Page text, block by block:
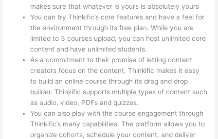
makes sure that whatever is yours is absolutely yours
You can try Thinkific’s core features and have a feel for
the environment through its free plan. While you are
limited to 3 courses upload, you can host unlimited core
content and have unlimited students.
As a commitment to their promise of letting content
creators focus on the content, Thinkific makes it easy
to build an online course through its drag and drop
builder. Thinkific supports multiple types of content such
as audio, video, PDFs and quizzes.
You can also play with the course engagement through
Thinkific’s many capabilities. The platform allows you to
organize cohorts, schedule your content, and deliver